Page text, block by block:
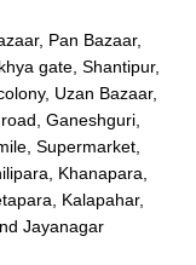
Pan Bazaar,
gate, Shantipur,
Uzan Bazaar,
Ganeshguri,
Supermarket,
Khanapara,
Kalapahar,
Jayanagar